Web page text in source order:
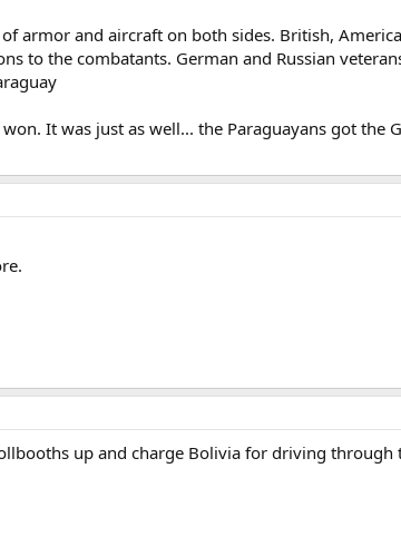
of armor and aircraft on both sides. British,
to the combatants. German and Russian
It was just as well... the Paraguayans got
up and charge Bolivia for driving through